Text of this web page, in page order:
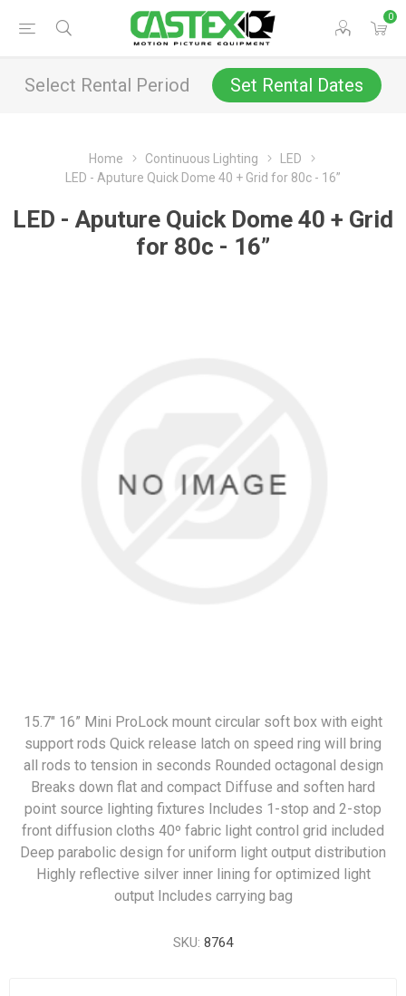
0
Select Rental Period Set Rental Dates
Home Continuous Lighting
LED
LED - Aputure Quick Dome 40 + Grid for 80c - 16”
LED - Aputure Quick Dome 40 + Grid
for 80c - 16”
15.7" 16” Mini ProLock mount circular soft box with eight
support rods Quick release latch on speed ring will bring
all rods to tension in seconds Rounded octagonal design
Breaks down flat and compact Diffuse and soften hard
point source lighting fixtures Includes 1-stop and 2-stop
front diffusion cloths 40º fabric light control grid included
Deep parabolic design for uniform light output distribution
Highly reflective silver inner lining for optimized light
output Includes carrying bag
SKU: 8764